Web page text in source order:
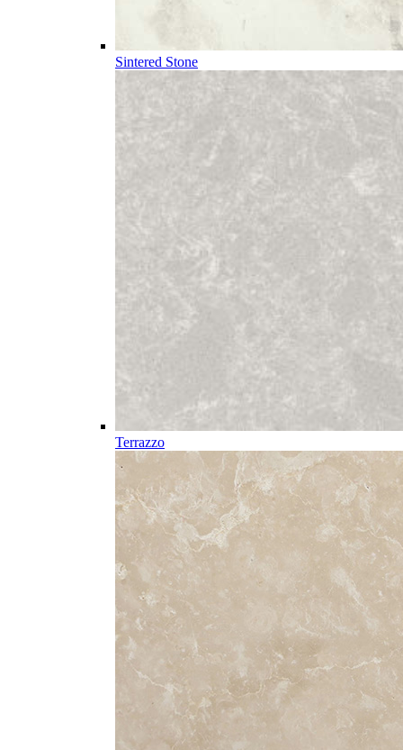
Sintered Stone
Terrazzo